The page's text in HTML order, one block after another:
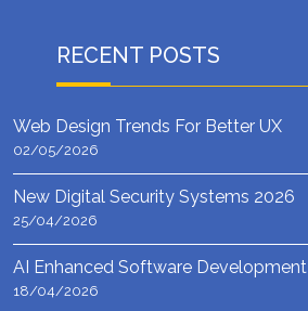
RECENT POSTS
Web Design Trends For Better UX
02/05/2026
New Digital Security Systems 2026
25/04/2026
AI Enhanced Software Development
18/04/2026